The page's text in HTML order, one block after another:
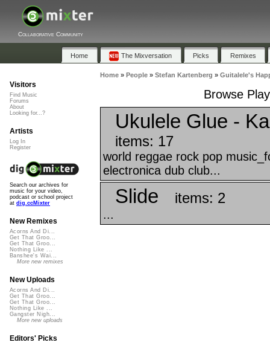
Collaborative Community
Home The Mixversation Picks Remixes
Home» People» Stefan Kartenberg » Guitalele's
Browse
Ukulele Glue -
items: 17
world reggae rock pop
electronica dub club...
Slide items: 2
...
Visitors
Find Music
Forums
About
Looking for...?
Artists
Log In
Register
Search our archives for
music for your video,
podcast or school project
at dig.ccMixter
New Remixes
Acorns And Di...
Get That Groo...
Get That Groo...
Nothing Like ...
Banshee's Wai...
More new remixes
New Uploads
Acorns And Di...
Get That Groo...
Get That Groo...
Nothing Like ...
Gangster Nigh...
More new uploads
Editors' Picks